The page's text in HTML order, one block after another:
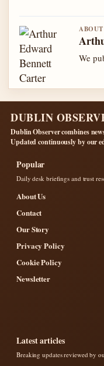
We
DUBLIN
Dublin Observer combines
Updated continuously by our
Popular
Daily desk briefings and trust
About Us
Contact
Our Story
Privacy Policy
Cookie Policy
Newsletter
Latest articles
Breaking updates reviewed by